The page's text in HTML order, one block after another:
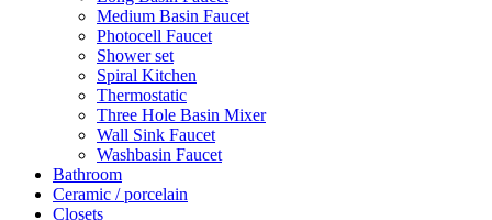
Medium Basin Faucet
Photocell Faucet
Shower set
Spiral Kitchen
Thermostatic
Three Hole Basin Mixer
Wall Sink Faucet
Washbasin Faucet
Bathroom
Ceramic / porcelain
Closets